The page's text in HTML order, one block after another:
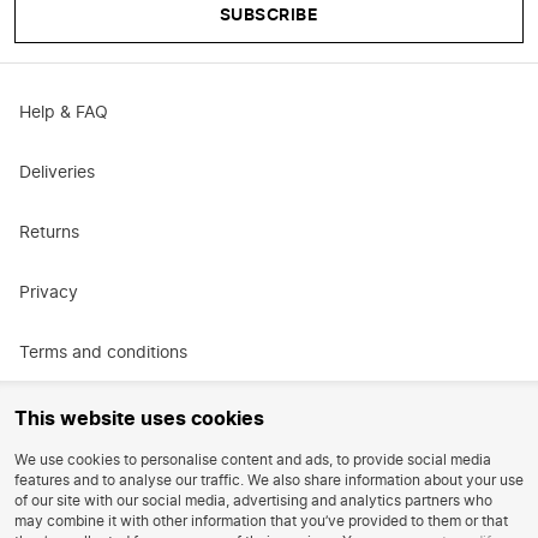
This website uses cookies
We use cookies to personalise content and ads, to provide social media
features and to analyse our traffic. We also share information about your use
of our site with our social media, advertising and analytics partners who
may combine it with other information that you’ve provided to them or that
SUBSCRIBE
Help & FAQ
Deliveries
Returns
Privacy
Terms and conditions
Promotional terms and conditions
Careers
Reviews